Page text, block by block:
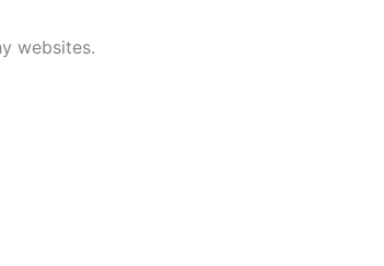
websites.